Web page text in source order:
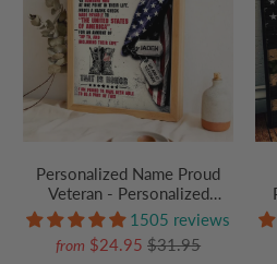
Personalized Name Proud
Veteran - Personalized
Poster/Canvas Prints - Gift
For Military Veteran Dad
Grandpa Veteran
1505 reviews
from $24.95$31.95